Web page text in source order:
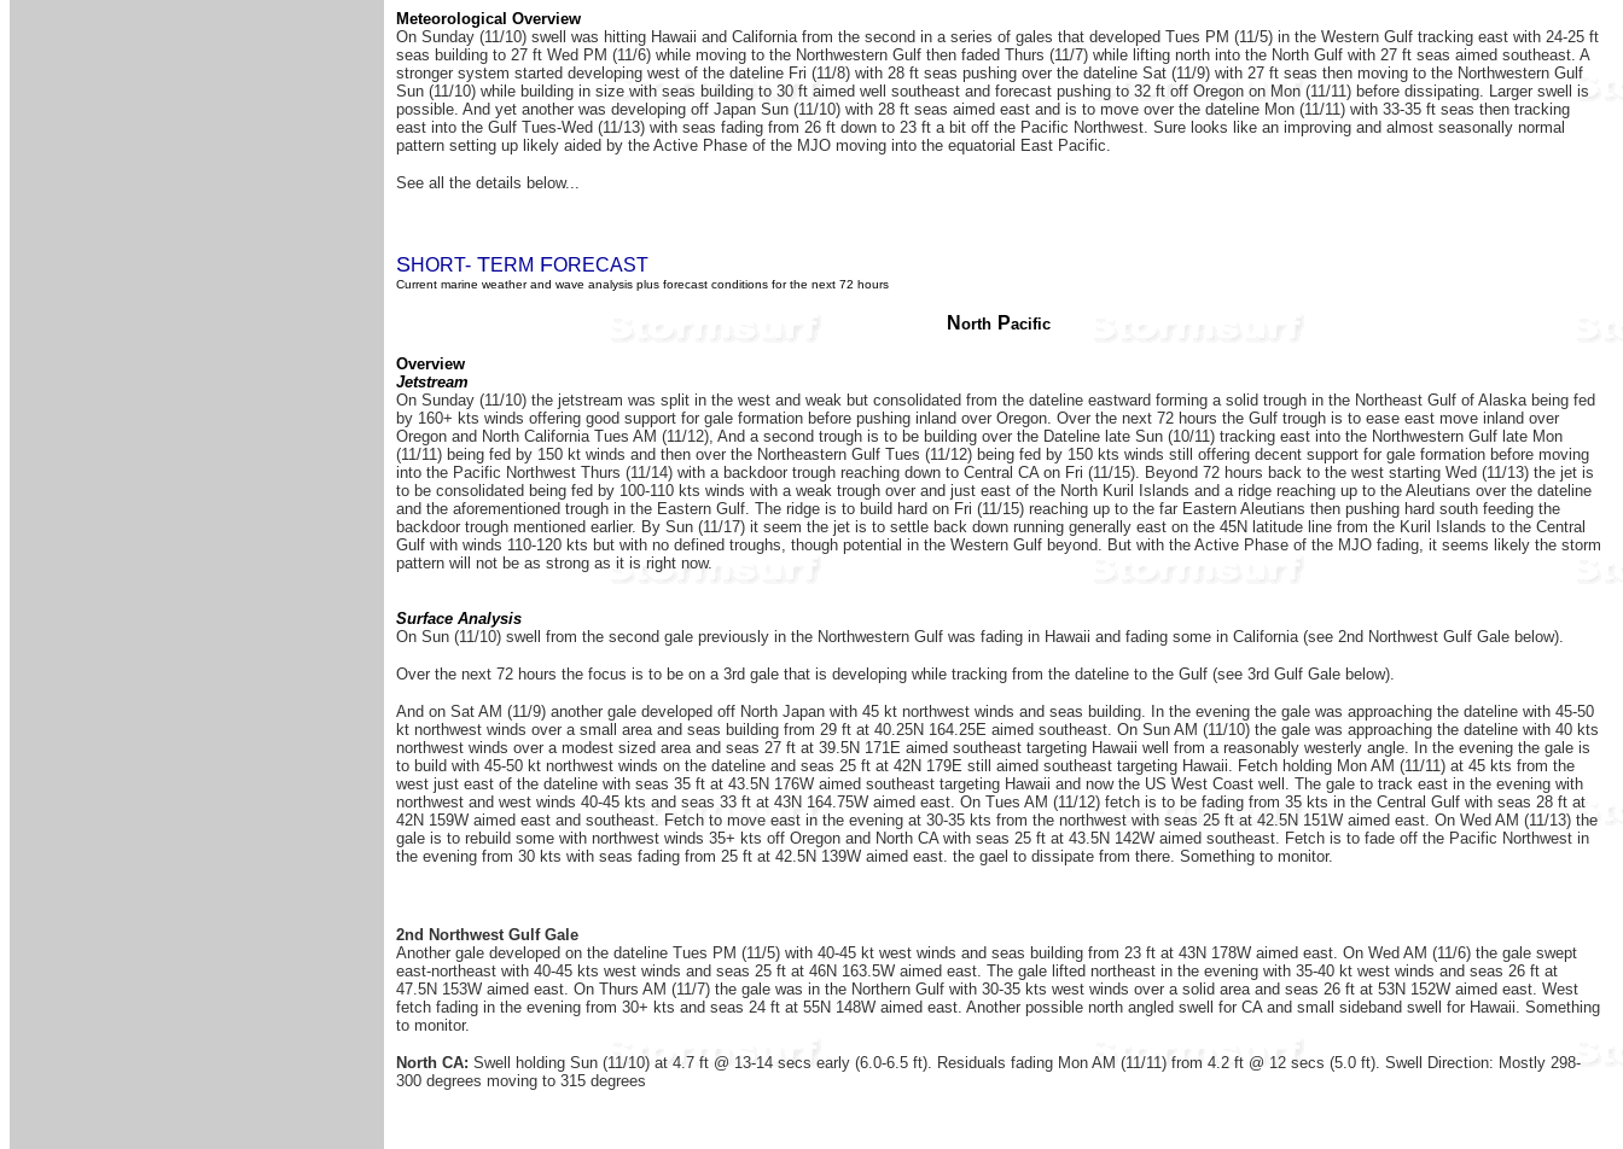
Meteorological Overview
On Sunday (11/10) swell was hitting Hawaii and California from the second in a series of gales that developed Tues PM (11/5) in the Western Gulf tracking east with 24-25 ft
seas building to 27 ft Wed PM (11/6) while moving to the Northwestern Gulf then faded Thurs (11/7) while lifting north into the North Gulf with 27 ft seas aimed southeast. A
stronger system started developing west of the dateline Fri (11/8) with 28 ft seas pushing over the dateline Sat (11/9) with 27 ft seas then moving to the Northwestern Gulf
Sun (11/10) while building in size with seas building to 30 ft aimed well southeast and forecast pushing to 32 ft off Oregon on Mon (11/11) before dissipating. Larger swell is
possible. And yet another was developing off Japan Sun (11/10) with 28 ft seas aimed east and is to move over the dateline Mon (11/11) with 33-35 ft seas then tracking
east into the Gulf Tues-Wed (11/13) with seas fading from 26 ft down to 23 ft a bit off the Pacific Northwest. Sure looks like an improving and almost seasonally normal
pattern setting up likely aided by the Active Phase of the MJO moving into the equatorial East Pacific.
See all the details below...
SHORT- TERM FORECAST
Current marine weather and wave analysis plus forecast conditions for the next 72 hours
N orth Pacific
Overview
Jetstream
On Sunday (11/10) the jetstream was split in the west and weak but consolidated from the dateline eastward forming a solid trough in the Northeast Gulf of Alaska being fed
by 160+ kts winds offering good support for gale formation before pushing inland over Oregon. Over the next 72 hours the Gulf trough is to ease east move inland over
Oregon and North California Tues AM (11/12), And a second trough is to be building over the Dateline late Sun (10/11) tracking east into the Northwestern Gulf late Mon
(11/11) being fed by 150 kt winds and then over the Northeastern Gulf Tues (11/12) being fed by 150 kts winds still offering decent support for gale formation before moving
into the Pacific Northwest Thurs (11/14) with a backdoor trough reaching down to Central CA on Fri (11/15). Beyond 72 hours back to the west starting Wed (11/13) the jet is
to be consolidated being fed by 100-110 kts winds with a weak trough over and just east of the North Kuril Islands and a ridge reaching up to the Aleutians over the dateline
and the aforementioned trough in the Eastern Gulf. The ridge is to build hard on Fri (11/15) reaching up to the far Eastern Aleutians then pushing hard south feeding the
backdoor trough mentioned earlier. By Sun (11/17) it seem the jet is to settle back down running generally east on the 45N latitude line from the Kuril Islands to the Central
Gulf with winds 110-120 kts but with no defined troughs, though potential in the Western Gulf beyond. But with the Active Phase of the MJO fading, it seems likely the storm
pattern will not be as strong as it is right now.
Surface Analysis
On Sun (11/10) swell from the second gale previously in the Northwestern Gulf was fading in Hawaii and fading some in California (see 2nd Northwest Gulf Gale below).
Over the next 72 hours the focus is to be on a 3rd gale that is developing while tracking from the dateline to the Gulf (see 3rd Gulf Gale below).
And on Sat AM (11/9) another gale developed off North Japan with 45 kt northwest winds and seas building. In the evening the gale was approaching the dateline with 45-50
kt northwest winds over a small area and seas building from 29 ft at 40.25N 164.25E aimed southeast. On Sun AM (11/10) the gale was approaching the dateline with 40 kts
northwest winds over a modest sized area and seas 27 ft at 39.5N 171E aimed southeast targeting Hawaii well from a reasonably westerly angle. In the evening the gale is
to build with 45-50 kt northwest winds on the dateline and seas 25 ft at 42N 179E still aimed southeast targeting Hawaii. Fetch holding Mon AM (11/11) at 45 kts from the
west just east of the dateline with seas 35 ft at 43.5N 176W aimed southeast targeting Hawaii and now the US West Coast well. The gale to track east in the evening with
northwest and west winds 40-45 kts and seas 33 ft at 43N 164.75W aimed east. On Tues AM (11/12) fetch is to be fading from 35 kts in the Central Gulf with seas 28 ft at
42N 159W aimed east and southeast. Fetch to move east in the evening at 30-35 kts from the northwest with seas 25 ft at 42.5N 151W aimed east. On Wed AM (11/13) the
gale is to rebuild some with northwest winds 35+ kts off Oregon and North CA with seas 25 ft at 43.5N 142W aimed southeast. Fetch is to fade off the Pacific Northwest in
the evening from 30 kts with seas fading from 25 ft at 42.5N 139W aimed east. the gael to dissipate from there. Something to monitor.
2nd Northwest Gulf Gale
Another gale developed on the dateline Tues PM (11/5) with 40-45 kt west winds and seas building from 23 ft at 43N 178W aimed east. On Wed AM (11/6) the gale swept
east-northeast with 40-45 kts west winds and seas 25 ft at 46N 163.5W aimed east. The gale lifted northeast in the evening with 35-40 kt west winds and seas 26 ft at
47.5N 153W aimed east. On Thurs AM (11/7) the gale was in the Northern Gulf with 30-35 kts west winds over a solid area and seas 26 ft at 53N 152W aimed east. West
fetch fading in the evening from 30+ kts and seas 24 ft at 55N 148W aimed east. Another possible north angled swell for CA and small sideband swell for Hawaii. Something
to monitor.
North CA: Swell holding Sun (11/10) at 4.7 ft @ 13-14 secs early (6.0-6.5 ft). Residuals fading Mon AM (11/11) from 4.2 ft @ 12 secs (5.0 ft). Swell Direction: Mostly 298-
300 degrees moving to 315 degrees